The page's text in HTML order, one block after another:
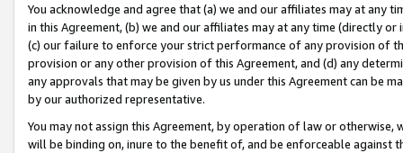
You acknowledge and agree that (a) we and our affiliates may at
in this Agreement, (b) we and our affiliates may at any time (directly
(c) our failure to enforce your strict performance of any provision of
provision or any other provision of this Agreement, and (d) any
any approvals that may be given by us under this Agreement can be
by our authorized representative.
You may not assign this Agreement, by operation of law or
will be binding on, inure to the benefit of, and be enforceable against